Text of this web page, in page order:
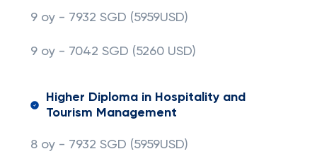
9 oy - 7932 SGD (5959USD)
9 oy - 7042 SGD (5260 USD)
Higher Diploma in Hospitality and
Tourism Management
8 oy - 7932 SGD (5959USD)